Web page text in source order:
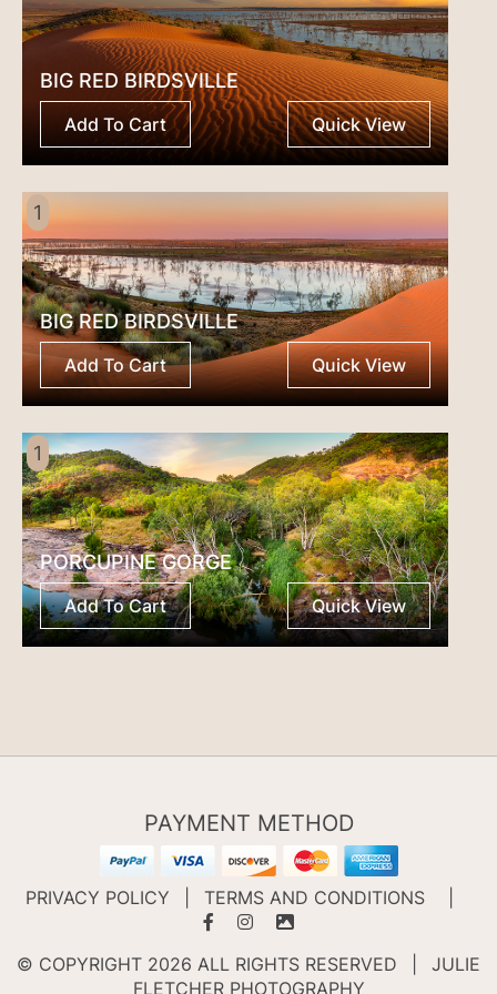
BIG RED BIRDSVILLE
Add To Cart Quick View
1
BIG RED BIRDSVILLE
Add To Cart Quick View
1
PORCUPINE GORGE
Add To Cart Quick View
PAYMENT METHOD
PRIVACY POLICY TERMS AND CONDITIONS
© COPYRIGHT 2026 ALL RIGHTS RESERVED
JULIE
FLETCHER PHOTOGRAPHY